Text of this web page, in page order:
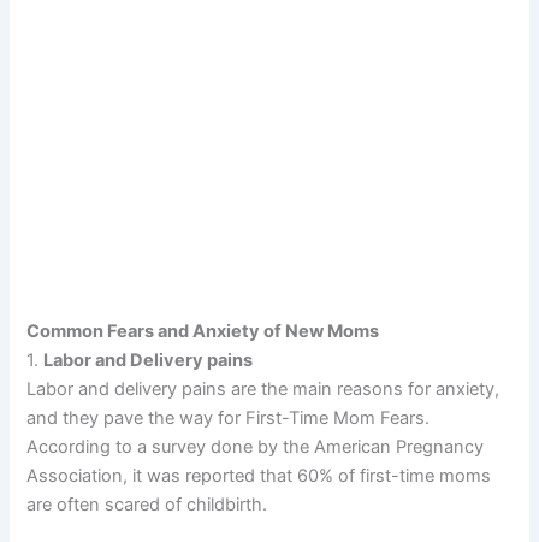
Common Fears and Anxiety of New Moms
1. Labor and Delivery pains
Labor and delivery pains are the main reasons for anxiety,
and they pave the way for First-Time Mom Fears.
According to a survey done by the American Pregnancy
Association, it was reported that 60% of first-time moms
are often scared of childbirth.